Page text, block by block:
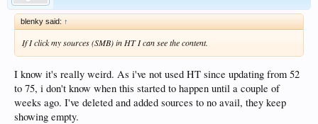
blenky said: ↑
If I click my sources (SMB) in HT I can see the content.
I know it's really weird. As i've not used HT since updating from 52
to 75, i don't know when this started to happen until a couple of
weeks ago. I've deleted and added sources to no avail, they keep
showing empty.